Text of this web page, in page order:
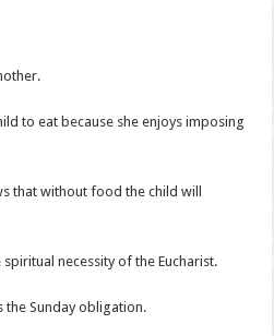
to eat because she enjoys imposing
that without food the child will
necessity of the Eucharist.
the Sunday obligation.